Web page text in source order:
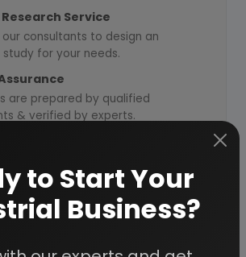
Service
consultants to design an
study for your needs.
are prepared by qualified
& verified by experts.
and secure.
to Start Your
Business?